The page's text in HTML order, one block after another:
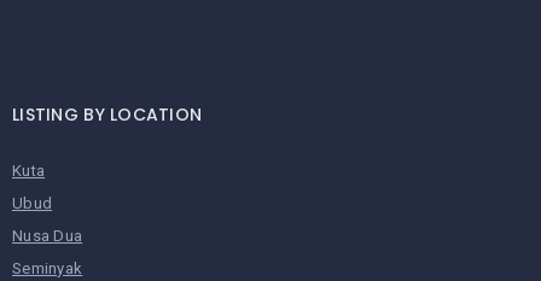
LISTING BY LOCATION
Kuta
Ubud
Nusa Dua
Seminyak